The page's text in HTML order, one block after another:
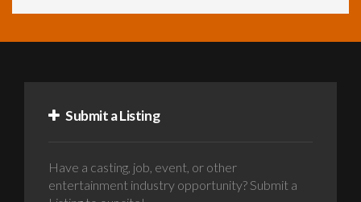
Submit a Listing
Have a casting, job, event, or other
entertainment industry opportunity? Submit a